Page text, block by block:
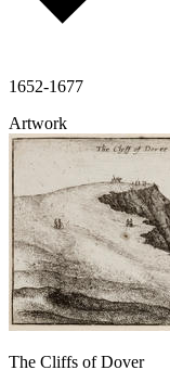
1652-1677
Artwork
The Cliffs of Dover